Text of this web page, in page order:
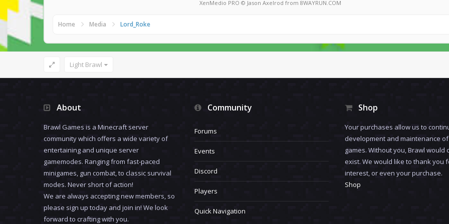
XenMedio PRO © Jason Axelrod from 8WAYRUN.COM
Home Media Lord_Roke
Light Brawl
About
Brawl Games is a Minecraft server
community which offers a wide variety of
entertaining and unique server
gamemodes. Ranging from fast-paced
minigames, gun combat, to classic survival
modes. Never short of action!
We are always accepting new members, so
please sign up today and join in! We look
forward to crafting with you.
Community
Forums
Events
Discord
Players
Quick Navigation
Shop
Your purchases allow us to
development and maintenance
games. Without you, Brawl would
exist. We would like to thank you
interest, or even your purchase.
Shop